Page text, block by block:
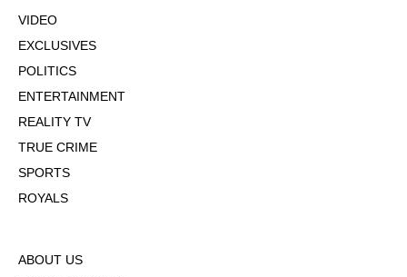
VIDEO
EXCLUSIVES
POLITICS
ENTERTAINMENT
REALITY TV
TRUE CRIME
SPORTS
ROYALS
ABOUT US